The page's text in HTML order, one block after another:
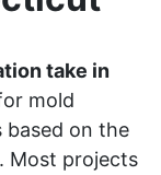
take in
mold
based on the
Most projects